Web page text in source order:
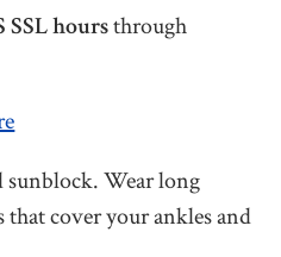
SSL hoursthrough
Wear long
that cover your ankles and